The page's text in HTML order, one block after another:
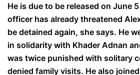
He is due to be released on June
officer has already threatened
be detained again, she says. He
in solidarity with Khader Adnan
was twice punished with solitary
denied family visits. He also